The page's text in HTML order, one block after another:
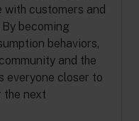
with customers and
becoming
behaviors,
and the
everyone closer to
the next